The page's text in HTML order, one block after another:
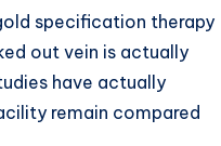
specification therapy
out vein is actually
have actually
remain compared